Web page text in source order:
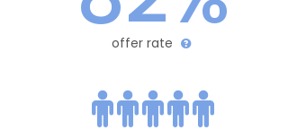
offer rate